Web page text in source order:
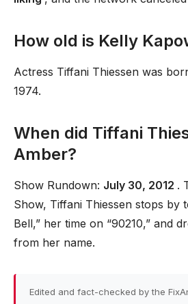
How old is Kelly
Actress Tiffani Thiessen was
1974.
When did Tiffani
Amber?
Show Rundown: July 30, 2012 .
Show, Tiffani Thiessen stops by
Bell,” her time on “90210,” and
from her name.
Edited and fact-checked by the